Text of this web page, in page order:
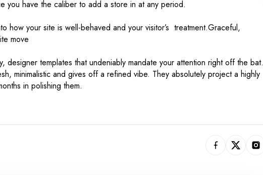
you have the caliber to add a store in at any period.
how your site is well-behaved and your visitor’s treatment.Graceful,
move
designer templates that undeniably mandate your attention right off the bat.
minimalistic and gives off a refined vibe. They absolutely project a highly
in polishing them.